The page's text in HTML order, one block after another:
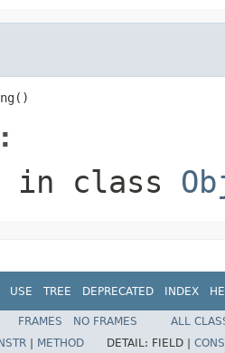
in class
USE TREE DEPRECATED INDEX
FRAMES NO FRAMES
ALL
METHOD DETAIL: FIELD |